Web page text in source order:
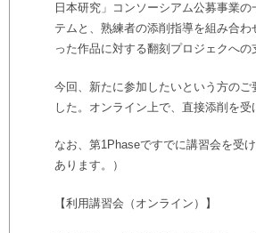
日本研究」コンソーシアム公募事業
テムと、熟練者の添削指導を組み合
った作品に対する翻刻プロジェクへの
今回、新たに参加したいという方の
した。オンライン上で、直接添削を
なお、第1Phaseですでに講習会を受
あります。）
【利用講習会（オンライン）】